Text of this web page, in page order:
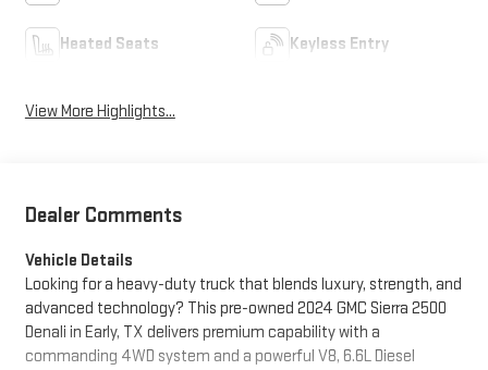
Heated Seats Keyless Entry
View More Highlights...
Dealer Comments
Vehicle Details
Looking for a heavy-duty truck that blends luxury, strength, and
advanced technology? This pre-owned 2024 GMC Sierra 2500
Denali in Early, TX delivers premium capability with a
commanding 4WD system and a powerful V8, 6.6L Diesel